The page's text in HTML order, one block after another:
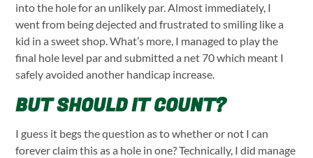
into the hole for an unlikely par. Almost immediately, I
went from being dejected and frustrated to smiling like a
kid in a sweet shop. What’s more, I managed to play the
final hole level par and submitted a net 70 which meant I
safely avoided another handicap increase.
BUT SHOULD IT COUNT?
I guess it begs the question as to whether or not I can
forever claim this as a hole in one? Technically, I did manage